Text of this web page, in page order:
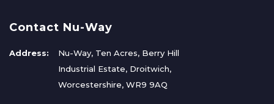
Contact Nu-Way
Address:
Nu-Way, Ten Acres, Berry Hill
Industrial Estate, Droitwich,
Worcestershire, WR9 9AQ